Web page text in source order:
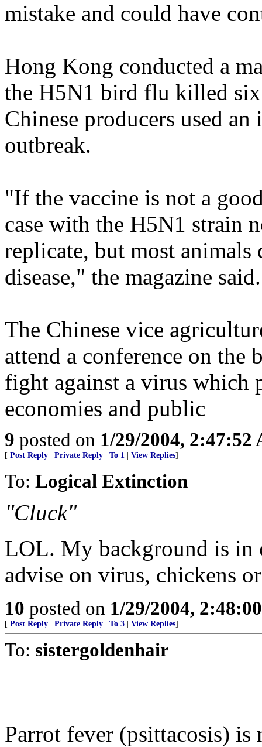
mistake and could have
Hong Kong conducted a
the H5N1 bird flu killed
Chinese producers used
outbreak.
"If the vaccine is not a
case with the H5N1 strain
replicate, but most
disease," the magazine said.
The Chinese vice
attend a conference on
fight against a virus which
economies and public
9 posted on 1/29/2004, 2:47:52
[ Post Reply Private Reply To 1 View Replies]
To: Logical Extinction
"Cluck"
LOL. My background is in
advise on virus, chickens
10 posted on 1/29/2004,
[ Post Reply Private Reply To 3 View Replies]
To: sistergoldenhair
Parrot fever (psittacosis) is